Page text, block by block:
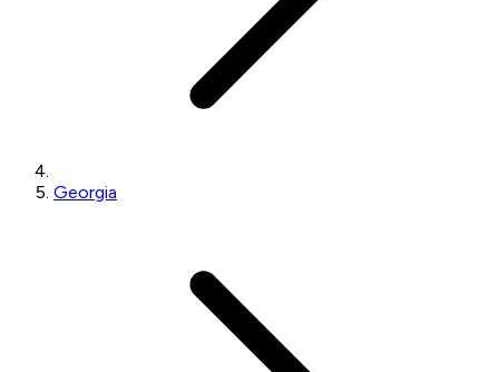
Georgia